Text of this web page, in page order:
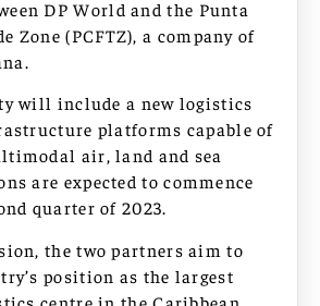
DP World and the Punta
Zone (PCFTZ), a company of
will include a new logistics
platforms capable of
air, land and sea
are expected to commence
quarter of 2023.
the two partners aim to
position as the largest
centre in the Caribbean.